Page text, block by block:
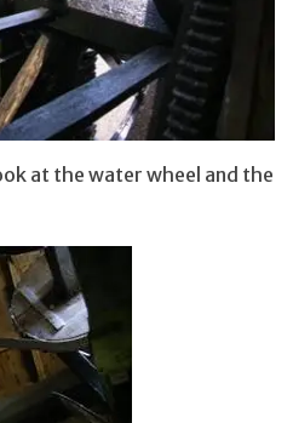
at the water wheel and the